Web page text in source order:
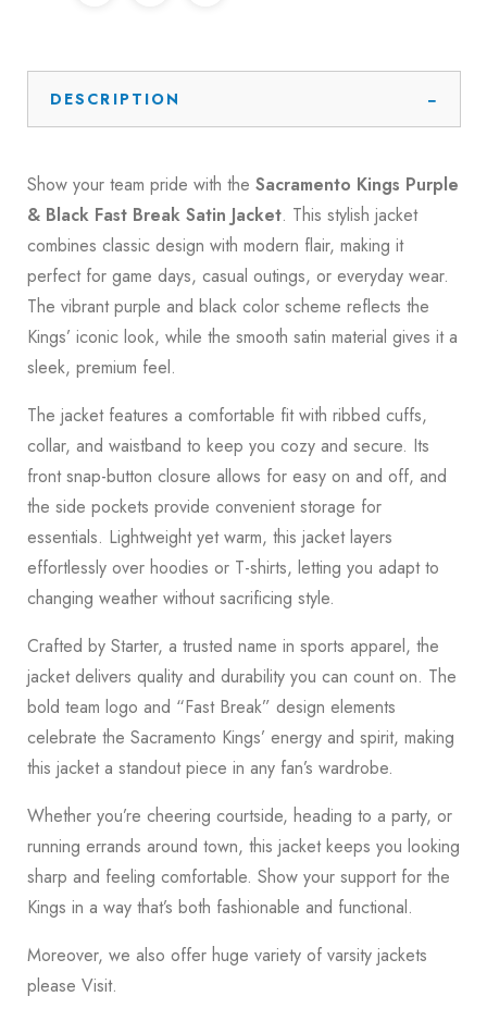
DESCRIPTION
Show your team pride with the Sacramento Kings Purple
& Black Fast Break Satin Jacket. This stylish jacket
combines classic design with modern flair, making it
perfect for game days, casual outings, or everyday wear.
The vibrant purple and black color scheme reflects the
Kings’ iconic look, while the smooth satin material gives it a
sleek, premium feel.
The jacket features a comfortable fit with ribbed cuffs,
collar, and waistband to keep you cozy and secure. Its
front snap-button closure allows for easy on and off, and
the side pockets provide convenient storage for
essentials. Lightweight yet warm, this jacket layers
effortlessly over hoodies or T-shirts, letting you adapt to
changing weather without sacrificing style.
Crafted by Starter, a trusted name in sports apparel, the
jacket delivers quality and durability you can count on. The
bold team logo and “Fast Break” design elements
celebrate the Sacramento Kings’ energy and spirit, making
this jacket a standout piece in any fan’s wardrobe.
Whether you’re cheering courtside, heading to a party, or
running errands around town, this jacket keeps you looking
sharp and feeling comfortable. Show your support for the
Kings in a way that’s both fashionable and functional.
Moreover, we also offer huge variety of varsity jackets
please Visit.